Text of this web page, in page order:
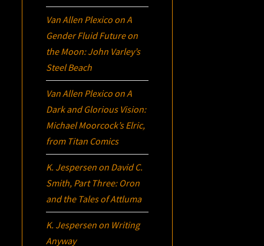
Van Allen Plexico onA
Gender Fluid Future on
the Moon: John Varley’s
Steel Beach
Van Allen Plexico onA
Dark and Glorious Vision:
Michael Moorcock’sElric,
from Titan Comics
K. Jespersen on David C.
Smith, Part Three: Oron
and the Tales of Attluma
K. Jespersen on Writing
Anyway